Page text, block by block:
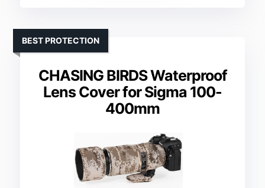
CHASING BIRDS Waterproof
Lens Cover for Sigma 100-
400mm
BEST PROTECTION